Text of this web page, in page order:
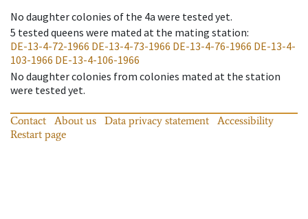
No daughter colonies of the 4a were tested yet.
5 tested queens were mated at the mating station:
DE-13-4-72-1966 DE-13-4-73-1966 DE-13-4-76-1966 DE-13-4-
103-1966 DE-13-4-106-1966
No daughter colonies from colonies mated at the station
were tested yet.
Contact About us Data privacy statement
Accessibility
Restart page